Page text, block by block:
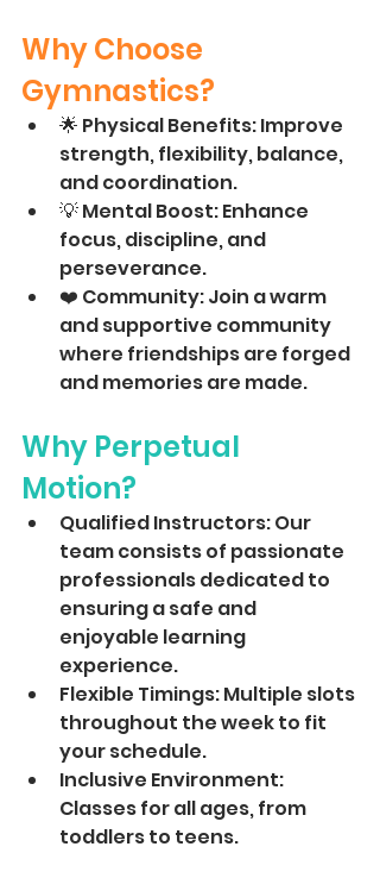
Why Choose
Gymnastics?
🌟 Physical Benefits: Improve
strength, flexibility, balance,
and coordination.
💡 Mental Boost: Enhance
focus, discipline, and
perseverance.
❤️ Community: Join a warm
and supportive community
where friendships are forged
and memories are made.
Why Perpetual
Motion?
Qualified Instructors: Our
team consists of passionate
professionals dedicated to
ensuring a safe and
enjoyable learning
experience.
Flexible Timings: Multiple slots
throughout the week to fit
your schedule.
Inclusive Environment:
Classes for all ages, from
toddlers to teens.